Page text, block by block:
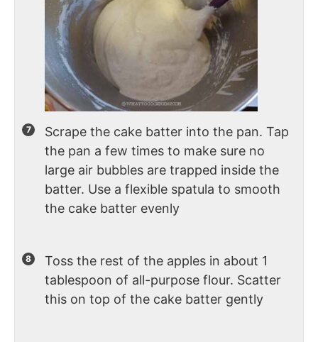
Scrape the cake batter into the pan. Tap
the pan a few times to make sure no
large air bubbles are trapped inside the
batter. Use a flexible spatula to smooth
the cake batter evenly
Toss the rest of the apples in about 1
tablespoon of all-purpose flour. Scatter
this on top of the cake batter gently